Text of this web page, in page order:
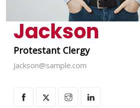
Jackson
Protestant Clergy
Jackson@sample.com